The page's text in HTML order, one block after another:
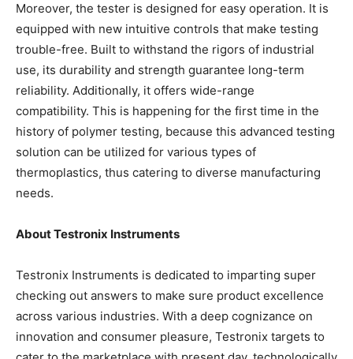
Moreover, the tester is designed for easy operation. It is
equipped with new intuitive controls that make testing
trouble-free. Built to withstand the rigors of industrial
use, its durability and strength guarantee long-term
reliability. Additionally, it offers wide-range
compatibility. This is happening for the first time in the
history of polymer testing, because this advanced testing
solution can be utilized for various types of
thermoplastics, thus catering to diverse manufacturing
needs.
About Testronix Instruments
Testronix Instruments is dedicated to imparting super
checking out answers to make sure product excellence
across various industries. With a deep cognizance on
innovation and consumer pleasure, Testronix targets to